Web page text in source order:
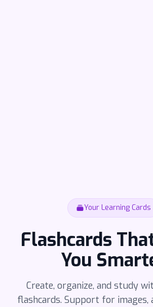
Your Learning Cards
Flashcards
You
Create, organize, and study
flashcards. Support for images,